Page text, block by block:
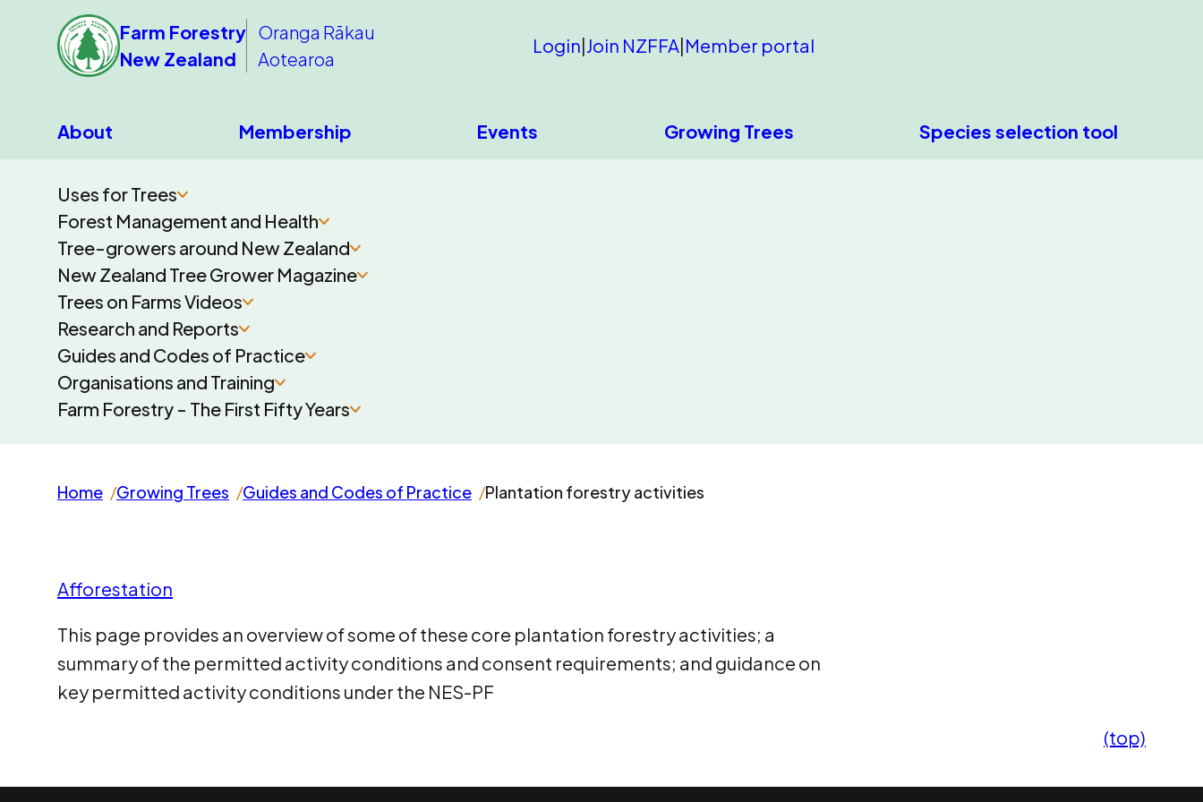
Farm Forestry
New Zealand
Oranga Rākau
Aotearoa
Login|Join NZFFA|Member portal
About Membership Events Growing Trees Species selection tool
Uses for Trees
Forest Management and Health
Tree-growers around New Zealand
New Zealand Tree Grower Magazine
Trees on Farms Videos
Research and Reports
Guides and Codes of Practice
Organisations and Training
Farm Forestry - The First Fifty Years
Home Growing Trees Guides and Codes of Practice Plantation forestry activities
Afforestation
This page provides an overview of some of these core plantation forestry activities; a
summary of the permitted activity conditions and consent requirements; and guidance on
key permitted activity conditions under the NES-PF
(top)